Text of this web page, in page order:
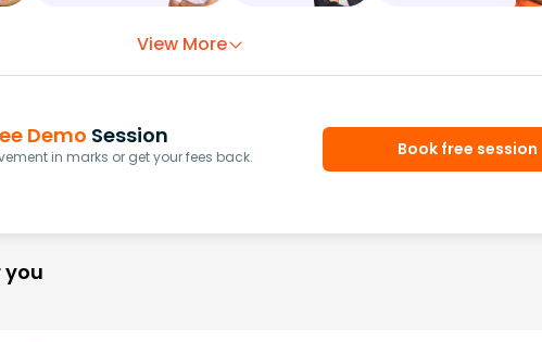
View More
Demo Session
in marks or get your fees back.
Book free session
you